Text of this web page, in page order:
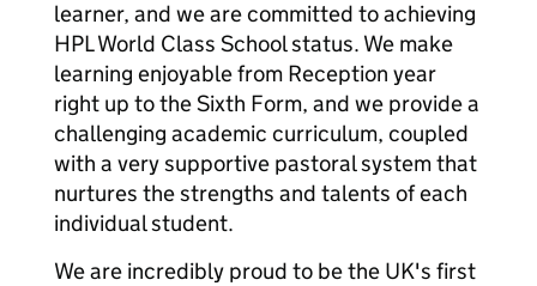
learner, and we are committed to achieving
HPL World Class School status. We make
learning enjoyable from Reception year
right up to the Sixth Form, and we provide a
challenging academic curriculum, coupled
with a very supportive pastoral system that
nurtures the strengths and talents of each
individual student.
We are incredibly proud to be the UK's first